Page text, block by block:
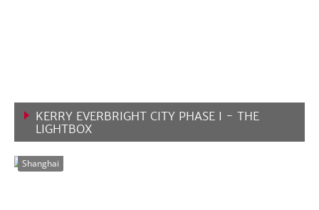
KERRY EVERBRIGHT CITY PHASE I - THE
LIGHTBOX
Shanghai